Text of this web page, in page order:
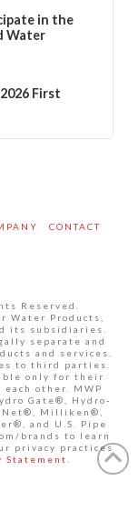
in the
Water
First
CONTACT
Reserved.
Water Products,
its subsidiaries.
separate and
and services.
to third parties.
only for their
other. MWP
Gate®, Hydro-
Milliken®,
and U.S. Pipe
brands to learn
privacy practices
Statement.